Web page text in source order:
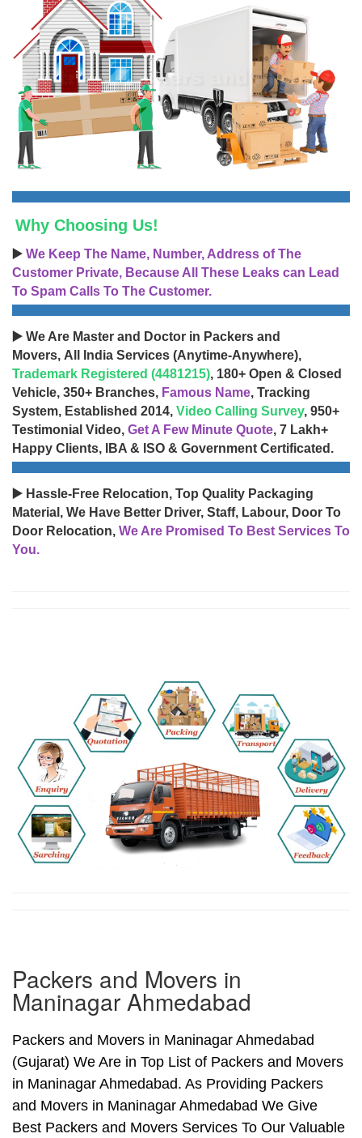
Why Choosing Us!
▶️ We Keep The Name, Number, Address of The
Customer Private, Because All These Leaks can Lead
To Spam Calls To The Customer.
▶️ We Are Master and Doctor in Packers and
Movers, All India Services (Anytime-Anywhere),
Trademark Registered (4481215), 180+ Open & Closed
Vehicle, 350+ Branches, Famous Name, Tracking
System, Established 2014, Video Calling Survey, 950+
Testimonial Video, Get A Few Minute Quote, 7 Lakh+
Happy Clients, IBA & ISO & Government Certificated.
▶️ Hassle-Free Relocation, Top Quality Packaging
Material, We Have Better Driver, Staff, Labour, Door To
Door Relocation, We Are Promised To Best Services To
You.
Packers and Movers in
Maninagar Ahmedabad
Packers and Movers in Maninagar Ahmedabad
(Gujarat) We Are in Top List of Packers and Movers
in Maninagar Ahmedabad. As Providing Packers
and Movers in Maninagar Ahmedabad We Give
Best Packers and Movers Services To Our Valuable